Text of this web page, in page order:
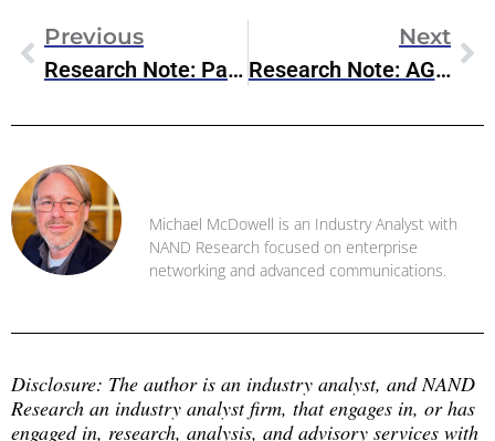
Previous
Research Note: Palo Alto Networks’ $25 Billion Acquisition Of CyberArk
Next
Research Note: AGNTCY Moves To Linux Foundation
Michael McDowell is an Industry Analyst with
NAND Research focused on enterprise
networking and advanced communications.
Disclosure: The author is an industry analyst, and NAND
Research an industry analyst firm, that engages in, or has
engaged in, research, analysis, and advisory services with